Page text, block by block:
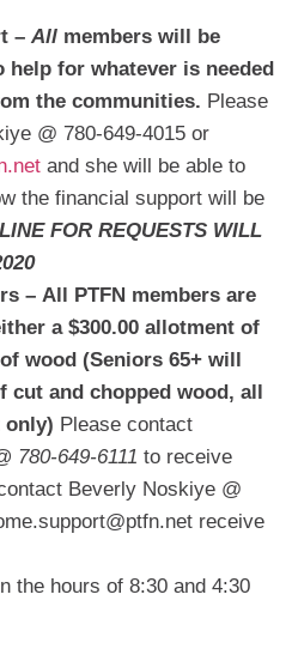
– All members will be
help for whatever is needed
the communities. Please
@ 780-649-4015 or
and she will be able to
the financial support will be
FOR REQUESTS WILL
– All PTFN members are
a $300.00 allotment of
wood (Seniors 65+ will
cut and chopped wood, all
Please contact
780-649-6111 to receive
Beverly Noskiye @
receive
the hours of 8:30 and 4:30